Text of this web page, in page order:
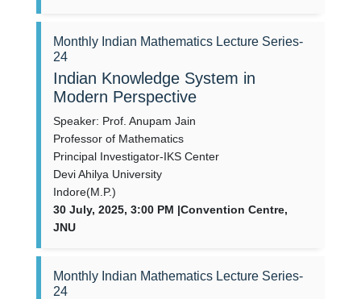
Monthly Indian Mathematics Lecture Series-
24
Indian Knowledge System in
Modern Perspective
Speaker: Prof. Anupam Jain
Professor of Mathematics
Principal Investigator-IKS Center
Devi Ahilya University
Indore(M.P.)
30 July, 2025, 3:00 PM |Convention Centre,
JNU
Monthly Indian Mathematics Lecture Series-
24